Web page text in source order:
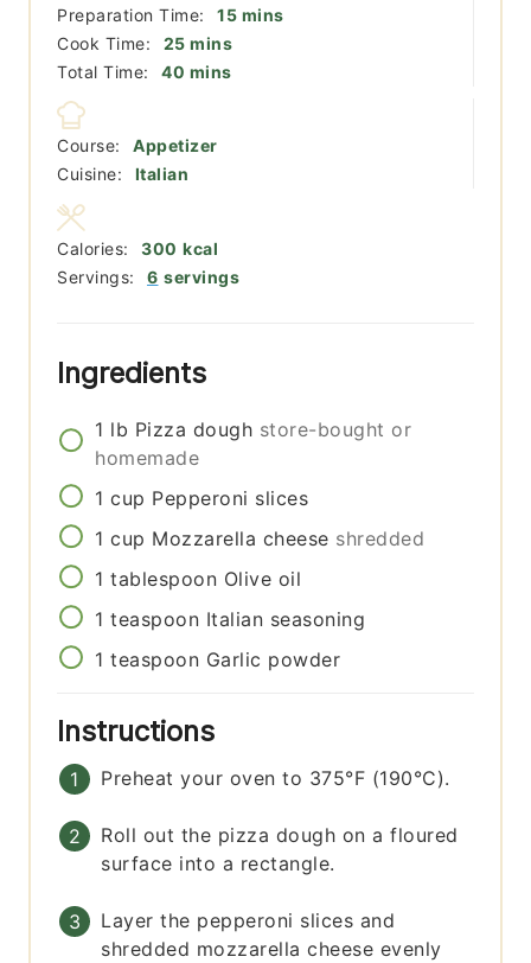
Preparation Time: 15minutes
mins
Cook Time:
25minutes
mins
Total Time:
40 minutes
mins
Course:
Appetizer
Cuisine:
Italian
Servings: 6 servings
Calories: 300 kcal
Ingredients
1 lb Pizza dough store-bought or
homemade
1 cup Pepperoni slices
1 cup Mozzarella cheese shredded
1 tablespoon Olive oil
1 teaspoon Italian seasoning
1 teaspoon Garlic powder
Instructions
Preheat your oven to 375°F (190°C).
Roll out the pizza dough on a floured
surface into a rectangle.
Layer the pepperoni slices and
shredded mozzarella cheese evenly